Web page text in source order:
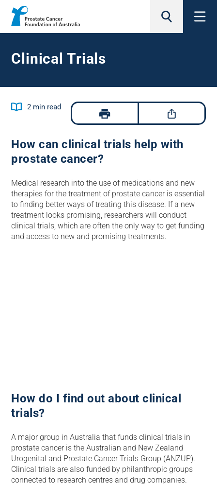
Clinical Trials
2 min read
How can clinical trials help with
prostate cancer?
Medical research into the use of medications and new
therapies for the treatment of prostate cancer is essential
to finding better ways of treating this disease. If a new
treatment looks promising, researchers will conduct
clinical trials, which are often the only way to get funding
and access to new and promising treatments.
How do I find out about clinical
trials?
A major group in Australia that funds clinical trials in
prostate cancer is the Australian and New Zealand
Urogenital and Prostate Cancer Trials Group (ANZUP).
Clinical trials are also funded by philanthropic groups
connected to research centres and drug companies.